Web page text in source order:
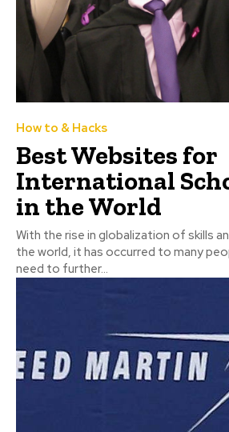
How to & Hacks
Best Websites for
International
in the World
With the rise in globalization of skills
the world, it has occurred to many
need to further...